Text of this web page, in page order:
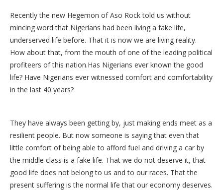
Recently the new Hegemon of Aso Rock told us without
mincing word that Nigerians had been living a fake life,
underserved life before. That it is now we are living reality.
How about that, from the mouth of one of the leading political
profiteers of this nation.Has Nigerians ever known the good
life? Have Nigerians ever witnessed comfort and comfortability
in the last 40 years?
They have always been getting by, just making ends meet as a
resilient people. But now someone is saying that even that
little comfort of being able to afford fuel and driving a car by
the middle class is a fake life. That we do not deserve it, that
good life does not belong to us and to our races. That the
present suffering is the normal life that our economy deserves.